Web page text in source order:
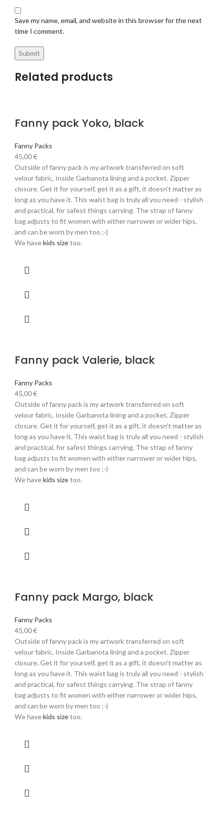
Save my name, email, and website in this browser for the next
time I comment.
Related products
Fanny pack Yoko, black
Fanny Packs
45,00€
Outside of fanny pack is my artwork transferred on soft
velour fabric, Inside Garbanota lining and a pocket. Zipper
closure. Get it for yourself, get it as a gift, it doesn't matter as
long as you have it. This waist bag is truly all you need - stylish
and practical, for safest things carrying. The strap of fanny
bag adjusts to fit women with either narrower or wider hips,
and can be worn by men too ;-)
We havekids sizetoo.
Fanny pack Valerie, black
Fanny Packs
45,00€
Outside of fanny pack is my artwork transferred on soft
velour fabric, Inside Garbanota lining and a pocket. Zipper
closure. Get it for yourself, get it as a gift, it doesn't matter as
long as you have it. This waist bag is truly all you need - stylish
and practical, for safest things carrying. The strap of fanny
bag adjusts to fit women with either narrower or wider hips,
and can be worn by men too ;-)
We havekids sizetoo.
Fanny pack Margo, black
Fanny Packs
45,00€
Outside of fanny pack is my artwork transferred on soft
velour fabric, Inside Garbanota lining and a pocket. Zipper
closure. Get it for yourself, get it as a gift, it doesn't matter as
long as you have it. This waist bag is truly all you need - stylish
and practical, for safest things carrying. The strap of fanny
bag adjusts to fit women with either narrower or wider hips,
and can be worn by men too ;-)
We havekids sizetoo.